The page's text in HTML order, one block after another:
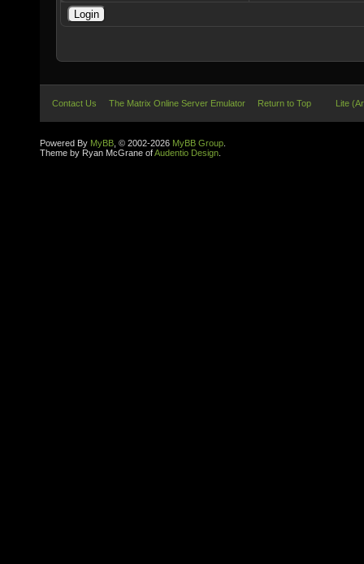
Contact Us The Matrix Online Server Emulator Return to Top Lite
Powered By MyBB , © 2002-2026 MyBB Group
Theme by Ryan McGrane ofAudentio Design